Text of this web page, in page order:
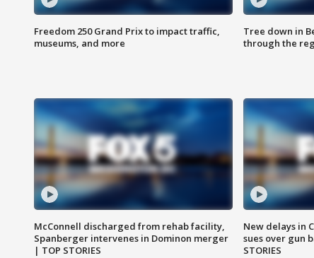
Freedom 250 Grand Prix to impact traffic,
museums, and more
Tree down in
through the
McConnell discharged from rehab facility,
Spanberger intervenes in Dominon merger
| TOP STORIES
New delays in
sues over gun
STORIES